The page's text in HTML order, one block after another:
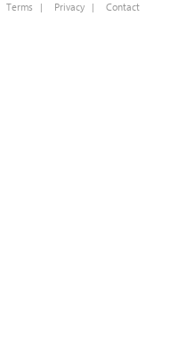
Terms | Privacy | Contact